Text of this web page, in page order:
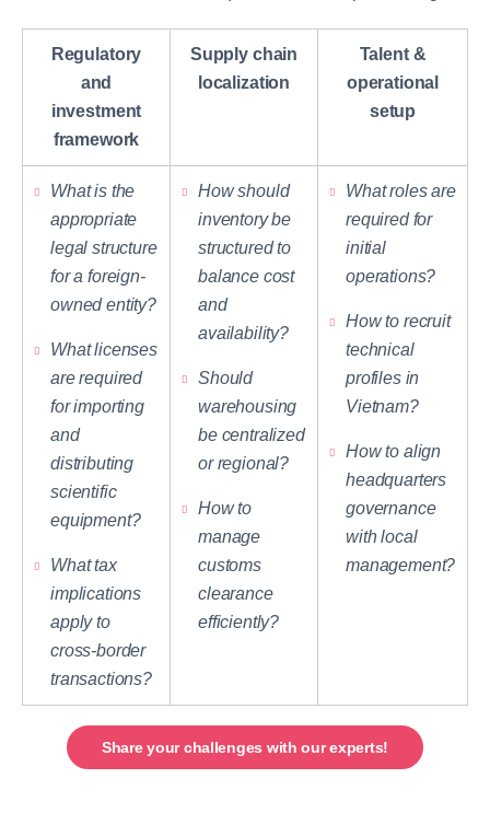
Regulatory
and
investment
framework
Supply chain
localization
Talent &
operational
setup
What is the
appropriate
legal structure
for a foreign-
owned entity?
What licenses
are required
for importing
and
distributing
scientific
equipment?
What tax
implications
apply to
cross-border
transactions?
How should
inventory be
structured to
balance cost
and
availability?
Should
warehousing
be centralized
or regional?
How to
manage
customs
clearance
efficiently?
What roles are
required for
initial
operations?
How to recruit
technical
profiles in
Vietnam?
How to align
headquarters
governance
with local
management?
Share your challenges with our experts!